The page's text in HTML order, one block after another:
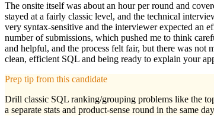
The onsite itself was about an hour per round and
stayed at a fairly classic level, and the technical
very syntax-sensitive and the interviewer expected an
number of submissions, which pushed me to think
and helpful, and the process felt fair, but there was not
clean, efficient SQL and being ready to explain your
Prep tip from this candidate
Drill classic SQL ranking/grouping problems like the
a separate stats and product-sense round in the same